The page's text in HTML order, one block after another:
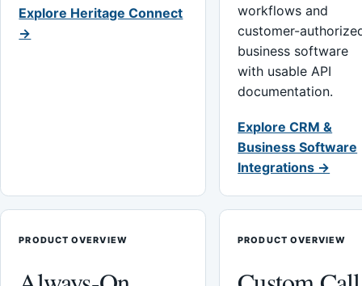
Explore Heritage Connect
→
workflows and
customer-
business software
with usable API
documentation.
Explore CRM &
Business Software
Integrations →
PRODUCT OVERVIEW PRODUCT OVERVIEW